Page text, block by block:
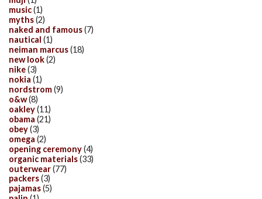
music(1)
myths(2)
naked and famous(7)
nautical (1)
neiman marcus(18)
new look(2)
nike(3)
nokia (1)
nordstrom(9)
o&w(8)
oakley(11)
obama (21)
obey(3)
omega (2)
opening ceremony(4)
organic materials(33)
outerwear(77)
packers(3)
pajamas(5)